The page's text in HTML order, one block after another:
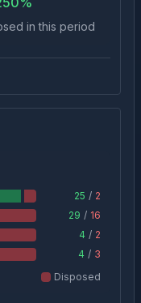
in this period
25 / 2
29 / 16
4 / 2
4 / 3
Disposed